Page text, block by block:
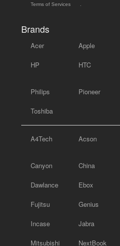
Terms of Services
Brands
Acer Apple
HP HTC
Philips Pioneer
Toshiba
A4Tech Acson
Canyon China
Dawlance Ebox
Fujitsu Genius
Incase Jabra
Mitsubishi NextBook